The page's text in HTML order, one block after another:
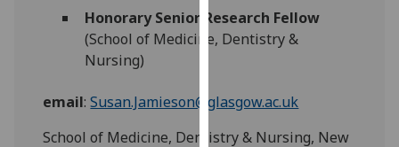
experience
and
personalised
Honorary Senior Research Fellow
(School of Medicine, Dentistry &
Nursing)
email:Susan.Jamieson@glasgow.ac.uk
School of Medicine, Dentistry & Nursing, New